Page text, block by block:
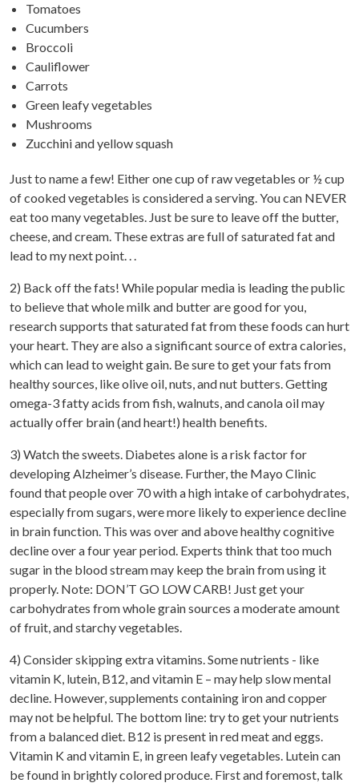
Tomatoes
Cucumbers
Broccoli
Cauliflower
Carrots
Green leafy vegetables
Mushrooms
Zucchini and yellow squash
Just to name a few! Either one cup of raw vegetables or ½ cup
of cooked vegetables is considered a serving. You can NEVER
eat too many vegetables. Just be sure to leave off the butter,
cheese, and cream. These extras are full of saturated fat and
lead to my next point. . .
2) Back off the fats! While popular media is leading the public
to believe that whole milk and butter are good for you,
research supports that saturated fat from these foods can hurt
your heart. They are also a significant source of extra calories,
which can lead to weight gain. Be sure to get your fats from
healthy sources, like olive oil, nuts, and nut butters. Getting
omega-3 fatty acids from fish, walnuts, and canola oil may
actually offer brain (and heart!) health benefits.
3) Watch the sweets. Diabetes alone is a risk factor for
developing Alzheimer’s disease. Further, the Mayo Clinic
found that people over 70 with a high intake of carbohydrates,
especially from sugars, were more likely to experience decline
in brain function. This was over and above healthy cognitive
decline over a four year period. Experts think that too much
sugar in the blood stream may keep the brain from using it
properly. Note: DON’T GO LOW CARB! Just get your
carbohydrates from whole grain sources a moderate amount
of fruit, and starchy vegetables.
4) Consider skipping extra vitamins. Some nutrients - like
vitamin K, lutein, B12, and vitamin E – may help slow mental
decline. However, supplements containing iron and copper
may not be helpful. The bottom line: try to get your nutrients
from a balanced diet. B12 is present in red meat and eggs.
Vitamin K and vitamin E, in green leafy vegetables. Lutein can
be found in brightly colored produce. First and foremost, talk